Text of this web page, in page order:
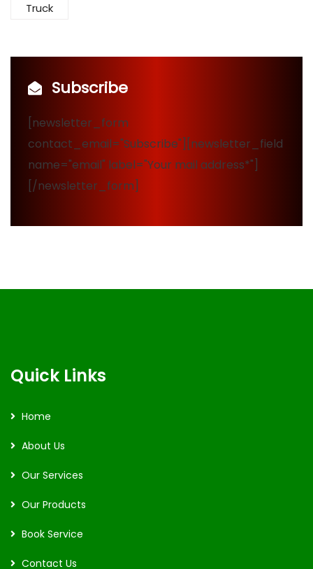
Truck
Subscribe
[newsletter_form
contact_email="Subscribe"][newsletter_field
name="email" label="Your mail address*"]
[/newsletter_form]
Quick Links
Home
About Us
Our Services
Our Products
Book Service
Contact Us